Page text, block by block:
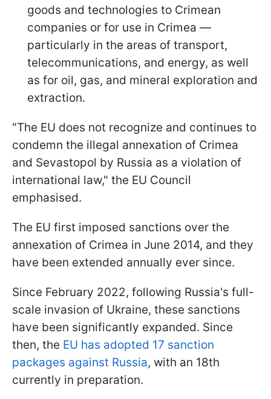
goods and technologies to Crimean
companies or for use in Crimea —
particularly in the areas of transport,
telecommunications, and energy, as well
as for oil, gas, and mineral exploration and
extraction.
"The EU does not recognize and continues to
condemn the illegal annexation of Crimea
and Sevastopol by Russia as a violation of
international law," the EU Council
emphasised.
The EU first imposed sanctions over the
annexation of Crimea in June 2014, and they
have been extended annually ever since.
Since February 2022, following Russia's full-
scale invasion of Ukraine, these sanctions
have been significantly expanded. Since
then, the EU has adopted 17 sanction
packages against Russia, with an 18th
currently in preparation.